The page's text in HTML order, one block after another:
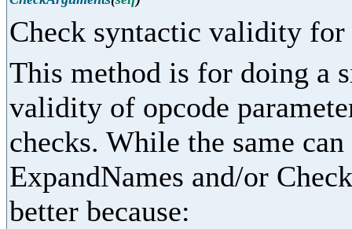
Check syntactic validity for
This method is for doing a
validity of opcode
checks. While the same
ExpandNames and/or
better because: